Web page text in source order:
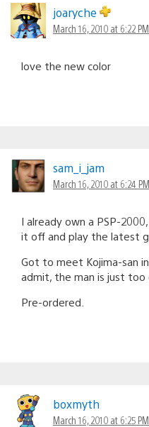
joaryche
March 16, 2010 at 6:22
love the new color
sam_i_jam
March 16, 2010 at 6:24
I already own a PSP-
it off and play the latest
Got to meet Kojima-san
admit, the man is just too
Pre-ordered.
boxmyth
March 16, 2010 at 6:25